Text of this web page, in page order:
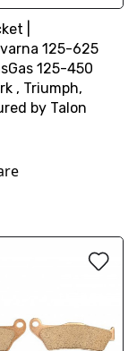
|
125-625
125-450
, Triumph,
by Talon